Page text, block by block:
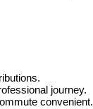
journey.
convenient.